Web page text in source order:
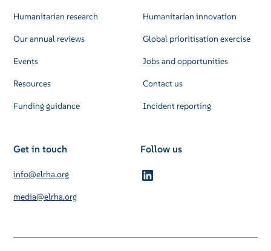
Humanitarian research
Our annual reviews
Events
Resources
Funding guidance
Humanitarian innovation
Global prioritisation exercise
Jobs and opportunities
Contact us
Incident reporting
Get in touch
info@elrha.org
media@elrha.org
Follow us